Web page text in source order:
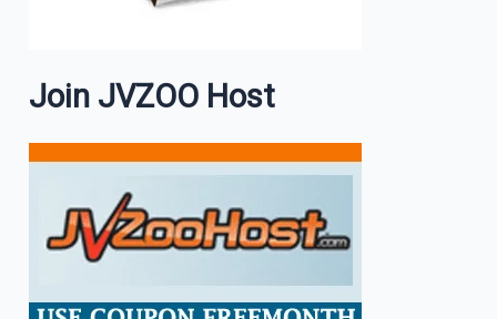
Join JVZOO Host